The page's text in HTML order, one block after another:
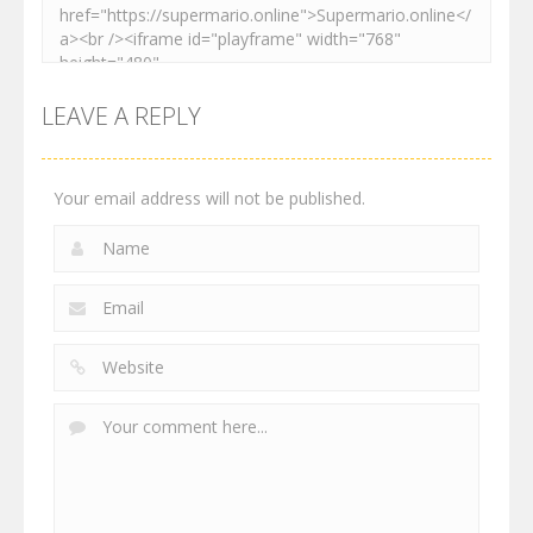
LEAVE A REPLY
Your email address will not be published.